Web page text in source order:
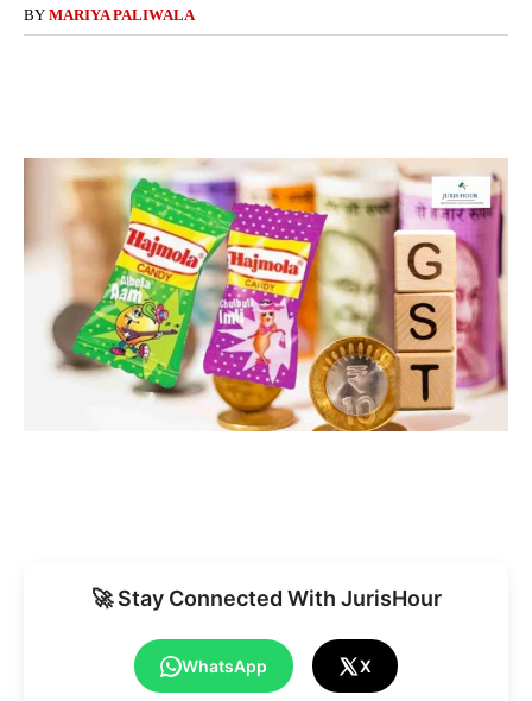
BY MARIYA PALIWALA
🚀 Stay Connected With JurisHour
WhatsApp X